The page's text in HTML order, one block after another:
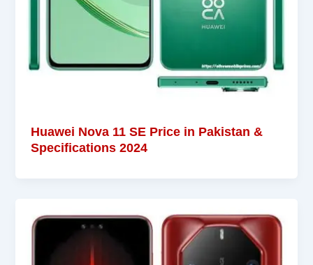
Huawei Nova 11 SE Price in Pakistan &
Specifications 2024